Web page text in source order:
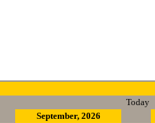
Today
September, 2026